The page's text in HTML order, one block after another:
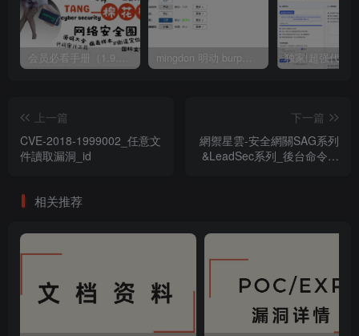
会员必看手册（1.9.0版本 26.4.5更新） mingdon 明动 burp插件0.2.6版本 本地时间校验去除版
上一篇
CVE-2018-1999002_任意文
件讀取漏洞_id
下一篇
網禦星雲-安全網關SAG系列
&LeadSec系列_後台命令執
相关推荐